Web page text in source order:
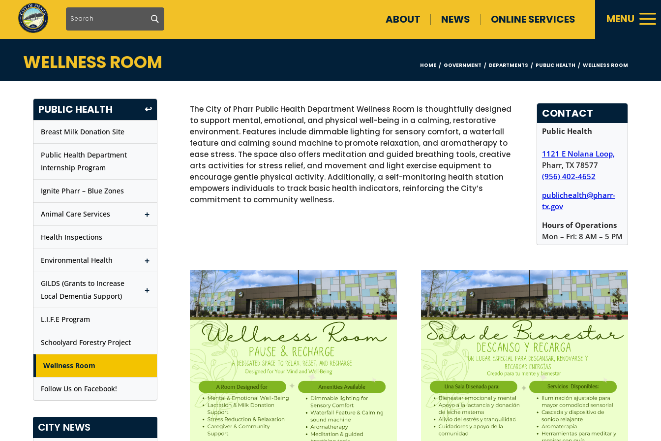
ABOUT NEWS ONLINE SERVICES MENU a
WELLNESS ROOM HOME / GOVERNMENT / DEPARTMENTS / PUBLIC HEALTH / WELLNESS ROOM
PUBLIC HEALTH ↩
Breast Milk Donation Site
Public Health Department
Internship Program
Ignite Pharr – Blue Zones
Animal Care Services +
Health Inspections
Environmental Health +
GILDS (Grants to Increase
Local Dementia Support)
+
L.I.F.E Program
Schoolyard Forestry Project
Wellness Room
Follow Us on Facebook!
CITY NEWS
The City of Pharr Public Health Department Wellness Room is thoughtfully designed
to support mental, emotional, and physical well-being in a calming, restorative
environment. Features include dimmable lighting for sensory comfort, a waterfall
feature and calming sound machine to promote relaxation, and aromatherapy to
ease stress. The space also offers meditation and guided breathing tools, creative
arts activities for stress relief, and movement and light exercise equipment to
encourage gentle physical activity. Additionally, a self-monitoring health station
empowers individuals to track basic health indicators, reinforcing the City’s
commitment to community wellness.
CONTACT
Public Health
1121 E Nolana Loop,
Pharr, TX 78577
(956) 402-4652
publichealth@pharr-
tx.gov
Hours of Operations
Mon – Fri: 8 AM – 5 PM